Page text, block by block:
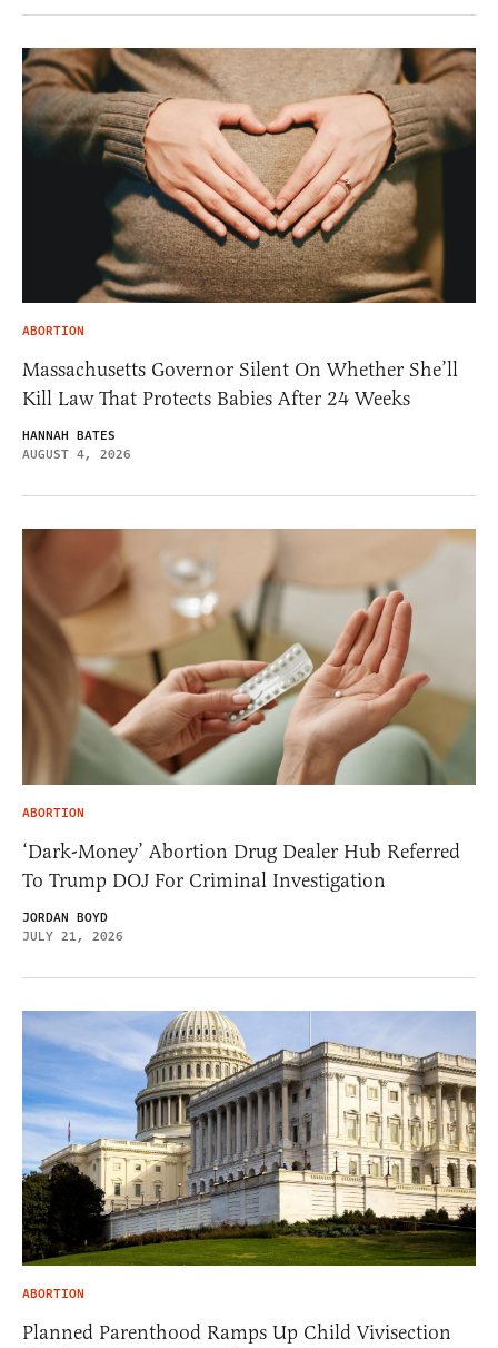
ABORTION
Massachusetts Governor Silent On Whether She’ll
Kill Law That Protects Babies After 24 Weeks
HANNAH BATES
AUGUST 4, 2026
ABORTION
‘Dark-Money’ Abortion Drug Dealer Hub Referred
To Trump DOJ For Criminal Investigation
JORDAN BOYD
JULY 21, 2026
ABORTION
Planned Parenthood Ramps Up Child Vivisection